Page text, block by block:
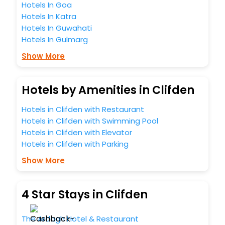
Hotels In Goa
Hotels In Katra
Hotels In Guwahati
Hotels In Gulmarg
Show More
Hotels by Amenities in Clifden
Hotels in Clifden with Restaurant
Hotels in Clifden with Swimming Pool
Hotels in Clifden with Elevator
Hotels in Clifden with Parking
Show More
4 Star Stays in Clifden
The Ardagh Hotel & Restaurant